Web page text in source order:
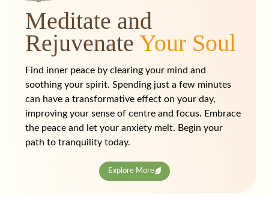
Meditate and
RejuvenateYour Soul
Find inner peace by clearing your mind and
soothing your spirit. Spending just a few minutes
can have a transformative effect on your day,
improving your sense of centre and focus. Embrace
the peace and let your anxiety melt. Begin your
path to tranquility today.
Explore More